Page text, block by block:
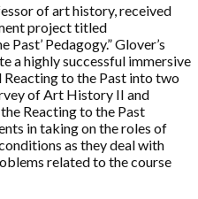
of art history, received
project titled
Past’ Pedagogy.” Glover’s
a highly successful immersive
to the Past into two
of Art History II and
Reacting to the Past
in taking on the roles of
as they deal with
related to the course